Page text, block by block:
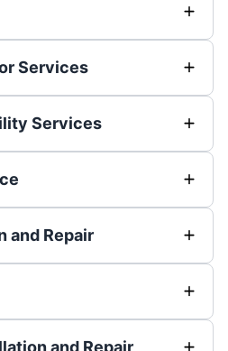
Services
Services
and Repair
and Repair